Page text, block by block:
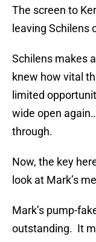
The screen to
leaving Schilens
Schilens makes
knew how vital
limited
wide open
through.
Now, the key
look at Mark’s
Mark’s pump-
outstanding. It